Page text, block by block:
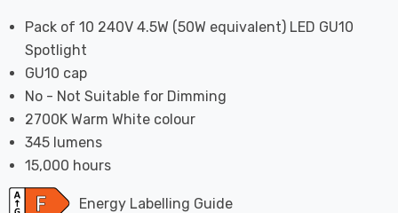
Pack of 10 240V 4.5W (50W equivalent) LED GU10
Spotlight
GU10 cap
No - Not Suitable for Dimming
2700K Warm White colour
345 lumens
15,000 hours
Energy Labelling Guide